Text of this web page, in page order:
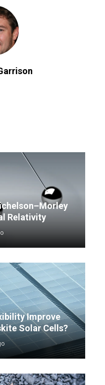
Relativity
Improve
Solar Cells?